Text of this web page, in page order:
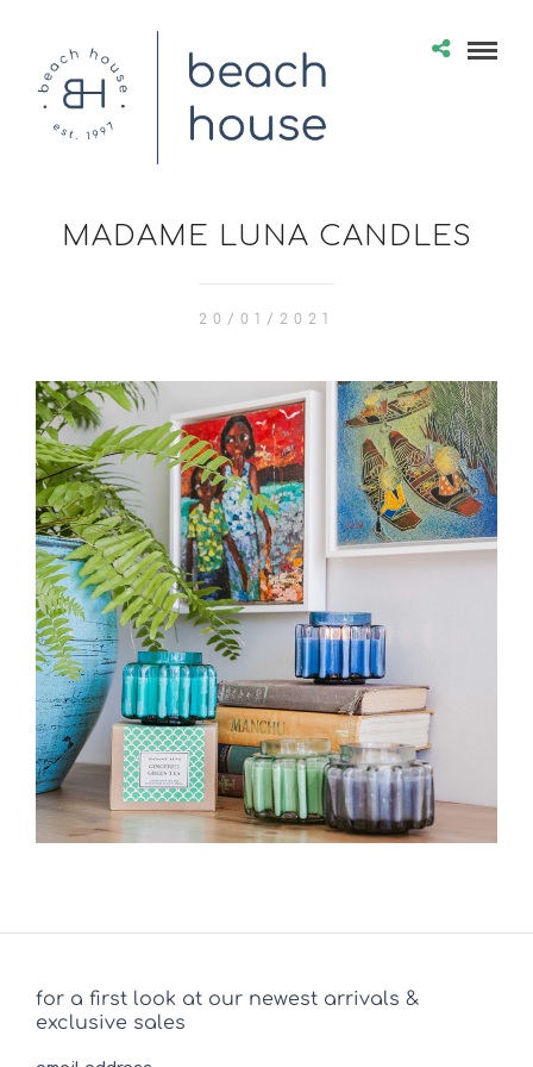
MADAME LUNA CANDLES
20/01/2021
for a first look at our newest arrivals &
exclusive sales